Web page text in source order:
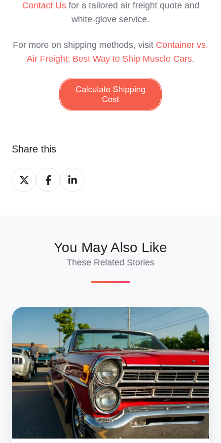
Contact Us for a tailored air freight quote and
white-glove service.
For more on shipping methods, visit Container vs.
Air Freight: Best Way to Ship Muscle Cars.
Share this
Share
on
Share
on
Share
on
You May Also Like
These Related Stories
Air
Documentation
for
Cars
to